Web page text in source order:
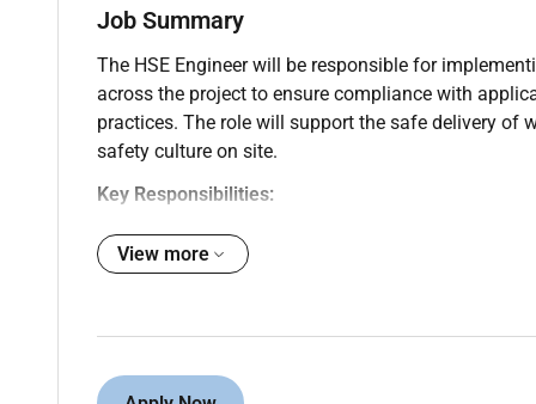
Job Summary
The HSE Engineer will be responsible for
across the project to ensure compliance with
practices. The role will support the safe delivery of
safety culture on site.
Key Responsibilities:
Ensure full compliance with project HSE
Monitor and enforce implementation of the
requirements.
View more